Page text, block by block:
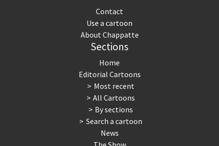
Contact
Use a cartoon
About Chappatte
Sections
Home
Editorial Cartoons
Most recent
All Cartoons
By sections
Search a cartoon
News